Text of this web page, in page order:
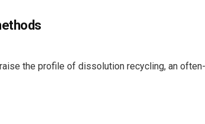
the profile of dissolution recycling, an often-